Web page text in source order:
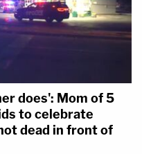
does': Mom of 5
to celebrate
dead in front of